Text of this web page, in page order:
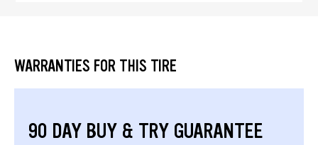
WARRANTIES FOR THIS TIRE
90 DAY BUY & TRY GUARANTEE